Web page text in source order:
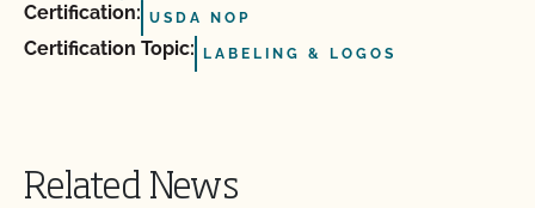
Certification: USDA NOP
Certification Topic: LABELING & LOGOS
Related News